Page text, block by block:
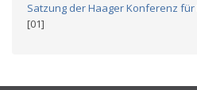
Satzung der Haager Konferenz
[01]